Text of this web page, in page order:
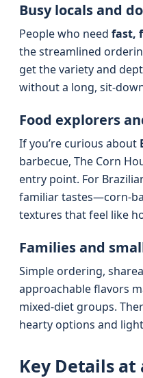
Busy locals and
People who need fast,
the streamlined
get the variety and
without a long, sit-
Food explorers
If you’re curious about
barbecue, The Corn
entry point. For
familiar tastes—corn-
textures that feel like
Families and
Simple ordering,
approachable flavors
mixed-diet groups.
hearty options and
Key Details at